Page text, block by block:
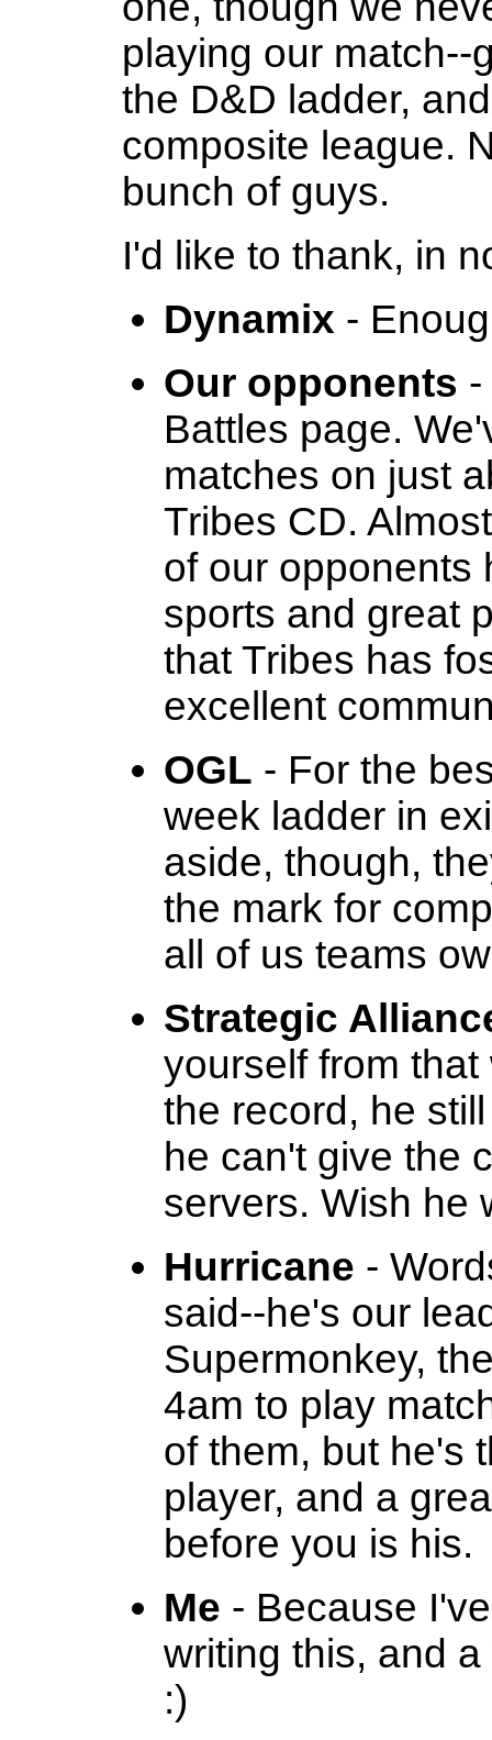
playing our match--
the D&D ladder,
composite league.
bunch of guys.
I'd like to thank, in
Dynamix -
Our opponents -
Battles page.
matches on just
Tribes CD.
of our opponents
sports and great
that Tribes has
excellent
OGL - For the
week ladder in
aside, though,
the mark for
all of us teams
Strategic
yourself from
the record, he
he can't give the
servers. Wish he
Hurricane -
said--he's our
Supermonkey,
4am to play
of them, but he's
player, and a
before you is his.
Me - Because
writing this, and
:)